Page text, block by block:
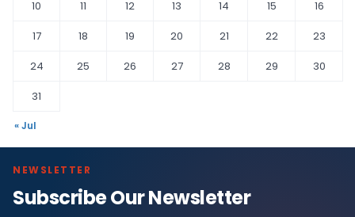
10
11 12 13 14 15
16
17
18 19 20 21 22
23
24
25 26 27 28 29
30
31
« Jul
NEWSLETTER
Subscribe Our Newsletter